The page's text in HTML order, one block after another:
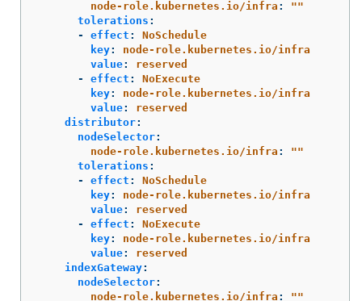
node-role.kubernetes.io/infra : ""
tolerations :
-
effect :
NoSchedule
key:
node-role.kubernetes.io/infra
value:
reserved
-
effect :
NoExecute
key:
node-role.kubernetes.io/infra
value:
reserved
distributor:
nodeSelector:
node-role.kubernetes.io/infra : ""
tolerations :
-
effect :
NoSchedule
key:
node-role.kubernetes.io/infra
value:
reserved
-
effect :
NoExecute
key:
node-role.kubernetes.io/infra
value:
reserved
indexGateway:
nodeSelector:
node-role.kubernetes.io/infra : ""